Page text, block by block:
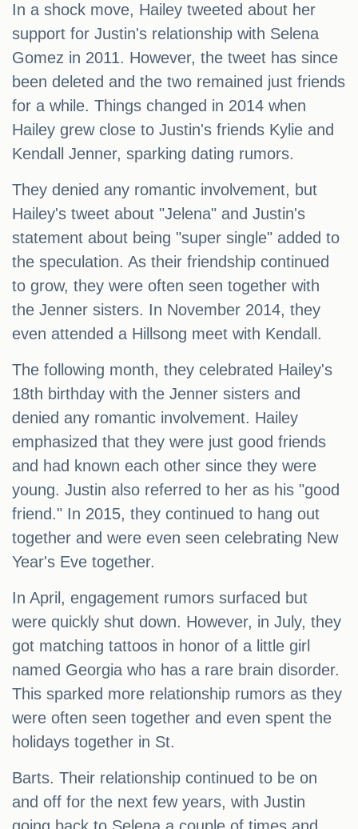
In a shock move, Hailey tweeted about her
support for Justin's relationship with Selena
Gomez in 2011. However, the tweet has since
been deleted and the two remained just friends
for a while. Things changed in 2014 when
Hailey grew close to Justin's friends Kylie and
Kendall Jenner, sparking dating rumors.
They denied any romantic involvement, but
Hailey's tweet about "Jelena" and Justin's
statement about being "super single" added to
the speculation. As their friendship continued
to grow, they were often seen together with
the Jenner sisters. In November 2014, they
even attended a Hillsong meet with Kendall.
The following month, they celebrated Hailey's
18th birthday with the Jenner sisters and
denied any romantic involvement. Hailey
emphasized that they were just good friends
and had known each other since they were
young. Justin also referred to her as his "good
friend." In 2015, they continued to hang out
together and were even seen celebrating New
Year's Eve together.
In April, engagement rumors surfaced but
were quickly shut down. However, in July, they
got matching tattoos in honor of a little girl
named Georgia who has a rare brain disorder.
This sparked more relationship rumors as they
were often seen together and even spent the
holidays together in St.
Barts. Their relationship continued to be on
and off for the next few years, with Justin